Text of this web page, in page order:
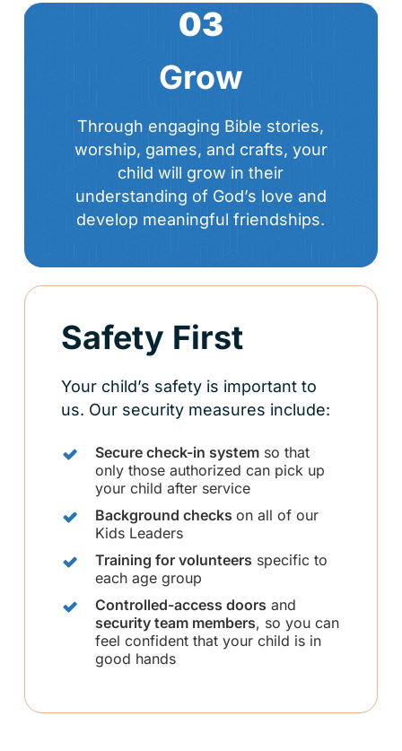
03
Grow
Through engaging Bible stories,
worship, games, and crafts, your
child will grow in their
understanding of God’s love and
develop meaningful friendships.
Safety First
Your child’s safety is important to
us. Our security measures include:
Secure check-in systemso that
only those authorized can pick up
your child after service
Background checks on all of our
Kids Leaders
Training for volunteers specific to
each age group
Controlled-access doors and
security team members, so you can
feel confident that your child is in
good hands